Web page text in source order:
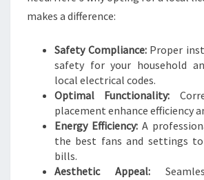
G
C
O
M
F
O
R
makes a difference:
Safety Compliance:Proper
safety for your household
local electrical codes.
Optimal Functionality:
placement enhance efficiency
Energy Efficiency:A
the best fans and settings to
bills.
Aesthetic Appeal: